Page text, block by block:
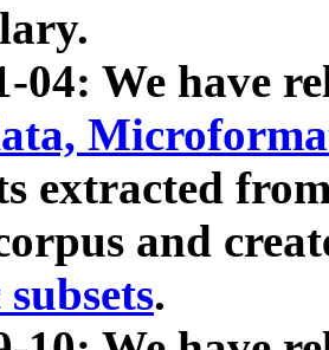
04: We have
extracted
and
.